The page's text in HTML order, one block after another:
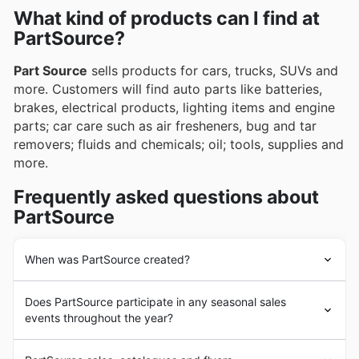
through their weekly ads, flyers, and readily
accessible online catalogues, ensuring value and
on essential automotive and motorcycle supplies.
What kind of products can I find at
PartSource?
Part Source sells products for cars, trucks, SUVs and
more. Customers will find auto parts like batteries,
brakes, electrical products, lighting items and engine
parts; car care such as air fresheners, bug and tar
removers; fluids and chemicals; oil; tools, supplies and
more.
Frequently asked questions about
PartSource
When was PartSource created?
composed of corporately owned and franchise-
operated stores. As of November 2013 all
stores are owned and operated by Canadian Tire
Corporation. The retailer has more than 80 stores in
Does PartSource participate in any seasonal sales
events throughout the year?